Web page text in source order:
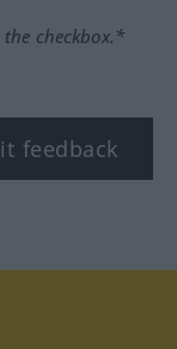
checkbox.*
feedback